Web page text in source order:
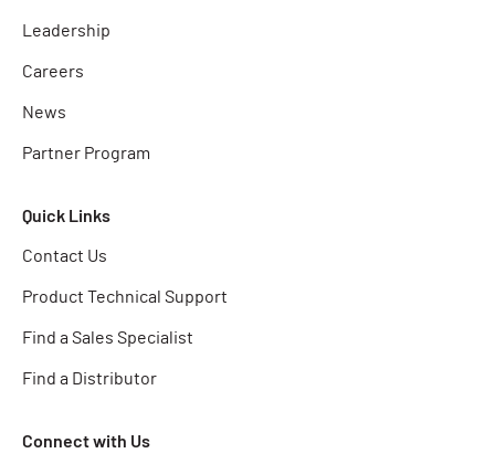
Leadership
Careers
News
Partner Program
Quick Links
Contact Us
Product Technical Support
Find a Sales Specialist
Find a Distributor
Connect with Us